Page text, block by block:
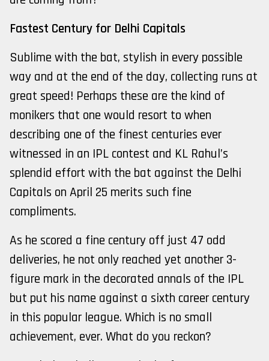
Fastest Century for Delhi Capitals
Sublime with the bat, stylish in every possible
way and at the end of the day, collecting runs at
great speed! Perhaps these are the kind of
monikers that one would resort to when
describing one of the finest centuries ever
witnessed in an IPL contest and KL Rahul’s
splendid effort with the bat against the Delhi
Capitals on April 25 merits such fine
compliments.
As he scored a fine century off just 47 odd
deliveries, he not only reached yet another 3-
figure mark in the decorated annals of the IPL
but put his name against a sixth career century
in this popular league. Which is no small
achievement, ever. What do you reckon?